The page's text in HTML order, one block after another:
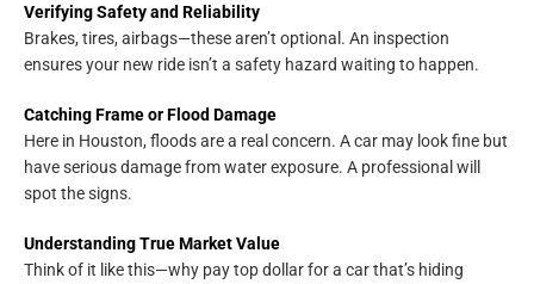
Verifying Safety and Reliability
Brakes, tires, airbags—these aren’t optional. An inspection
ensures your new ride isn’t a safety hazard waiting to happen.
Catching Frame or Flood Damage
Here in Houston, floods are a real concern. A car may look fine but
have serious damage from water exposure. A professional will
spot the signs.
Understanding True Market Value
Think of it like this—why pay top dollar for a car that’s hiding